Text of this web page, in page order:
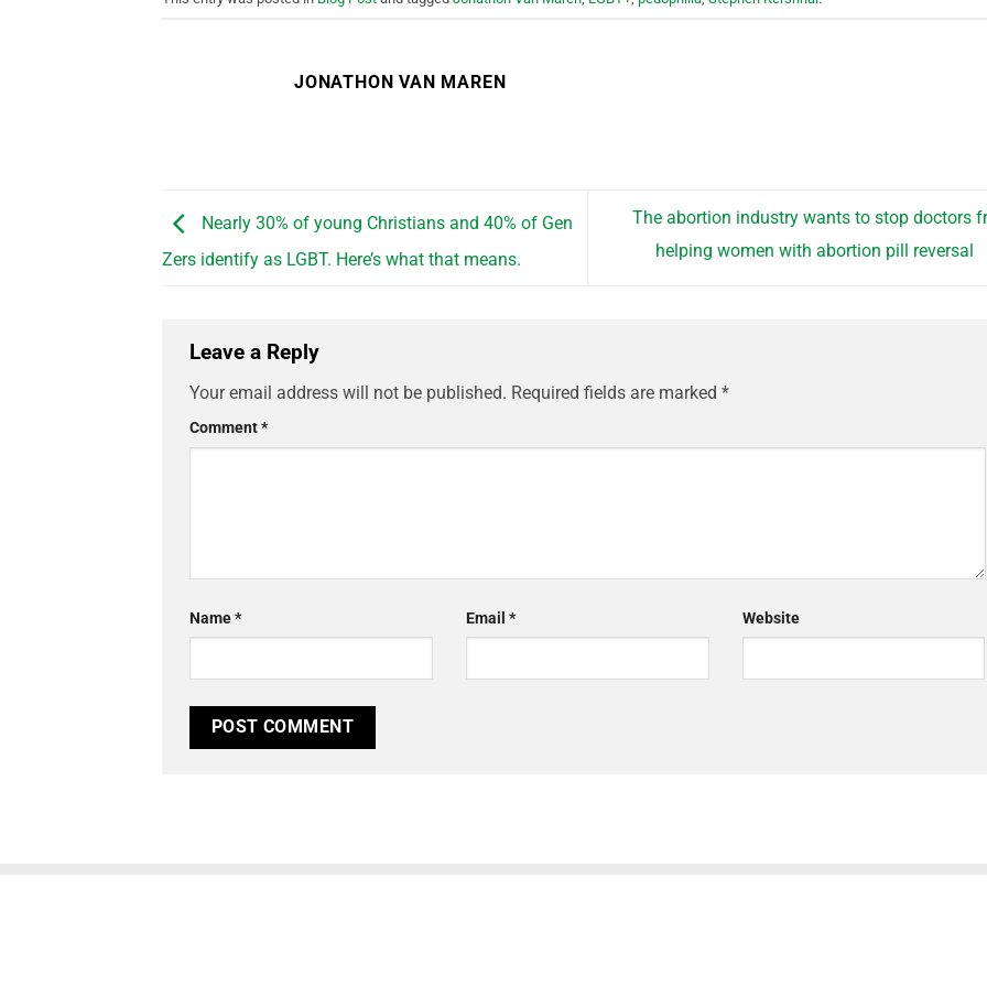
JONATHON VAN MAREN
Nearly 30% of young Christians and 40% of Gen
Zers identify as LGBT. Here’s what that means.
The abortion industry wants to stop doctors
helping women with abortion pill reversal
Leave a Reply
Your email address will not be published. Required fields are marked *
Comment*
Name* Email * Website